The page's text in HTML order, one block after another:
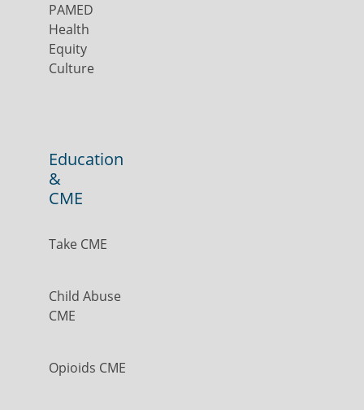
PAMED
Health
Equity
Culture
Education
&
CME
Take CME
Child Abuse
CME
Opioids CME